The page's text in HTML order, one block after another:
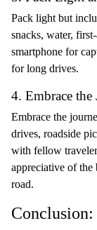
Pack light but
snacks, water,
smartphone for
for long drives.
4. Embrace the
Embrace the
drives, roadside
with fellow
appreciative of the
road.
Conclusion: